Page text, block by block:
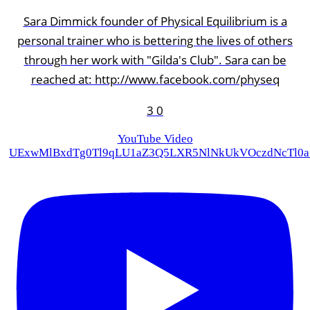
Sara Dimmick founder of Physical Equilibrium is a
personal trainer who is bettering the lives of others
through her work with "Gilda's Club". Sara can be
reached at: http://www.facebook.com/physeq
3 0
YouTube Video